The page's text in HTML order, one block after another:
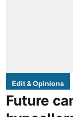
Edit & Opinions
Future